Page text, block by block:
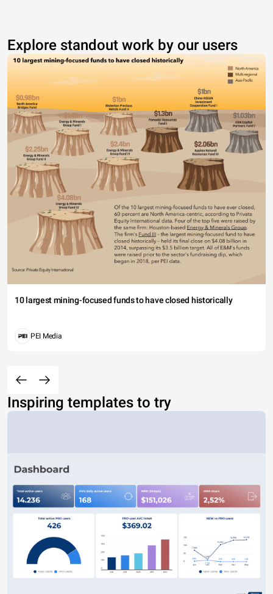
Explore standout work by our users
10 largest mining-focused funds to have closed historically
PEI Media
Inspiring templates to try